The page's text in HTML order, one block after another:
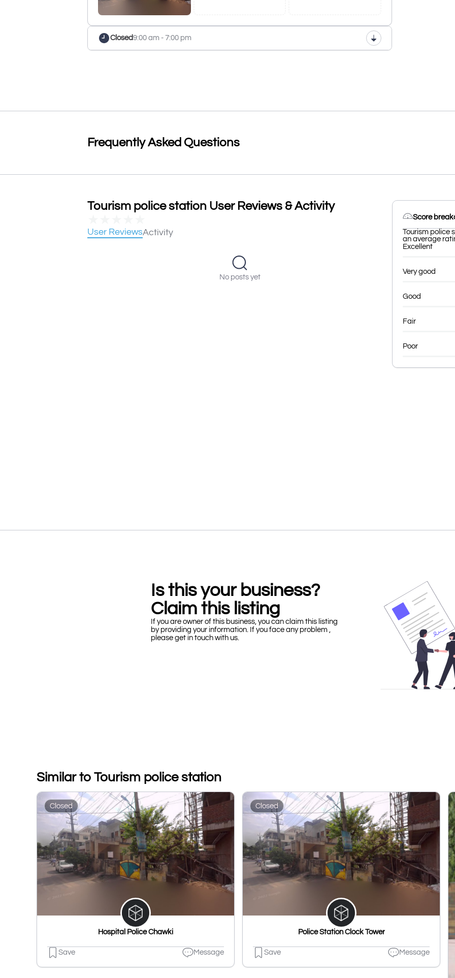
Closed9:00 am - 7:00 pm
Frequently Asked Questions
Tourism police station User Reviews & Activity
User ReviewsActivity
No posts yet
Score
Tourism police
an average
Excellent
Very good
Good
Fair
Poor
Is this your business?
Claim this listing
If you are owner of this business, you can claim this listing
by providing your information. If you face any problem ,
please get in touch with us.
Similar to Tourism police station
Closed
Hospital Police Chawki
Save Message
Closed
Police Station Clock Tower
Save Message